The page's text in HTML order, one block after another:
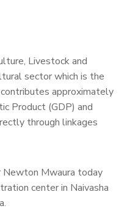
Livestock and
sector which is the
approximately
Product (GDP) and
through linkages
Newton Mwaura today
center in Naivasha